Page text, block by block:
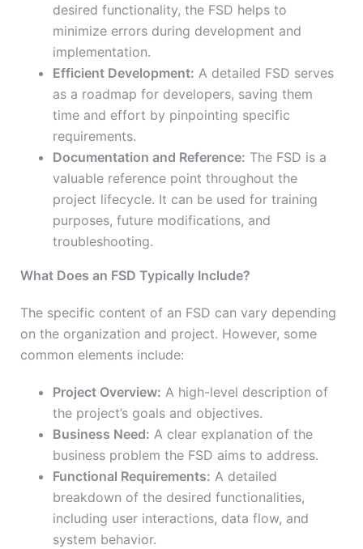
desired functionality, the FSD helps to
minimize errors during development and
implementation.
Efficient Development: A detailed FSD serves
as a roadmap for developers, saving them
time and effort by pinpointing specific
requirements.
Documentation and Reference: The FSD is a
valuable reference point throughout the
project lifecycle. It can be used for training
purposes, future modifications, and
troubleshooting.
What Does an FSD Typically Include?
The specific content of an FSD can vary depending
on the organization and project. However, some
common elements include:
Project Overview: A high-level description of
the project’s goals and objectives.
Business Need: A clear explanation of the
business problem the FSD aims to address.
Functional Requirements: A detailed
breakdown of the desired functionalities,
including user interactions, data flow, and
system behavior.